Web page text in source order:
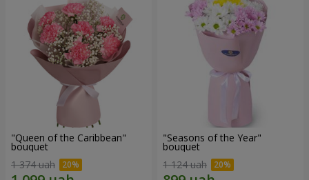
"Queen of the Caribbean"
bouquet
1 374 uah
"Seasons of the Year"
bouquet
1 124 uah